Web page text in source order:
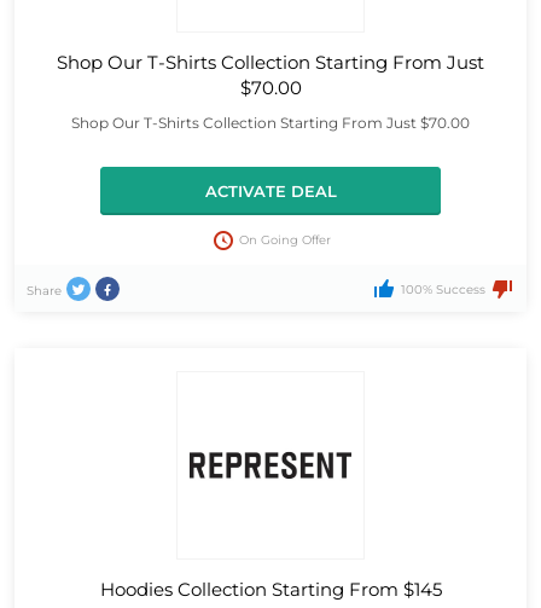
Shop Our T-Shirts Collection Starting From Just
$70.00
Shop Our T-Shirts Collection Starting From Just $70.00
ACTIVATE DEAL
On Going Offer
Share 100% Success
Hoodies Collection Starting From $145